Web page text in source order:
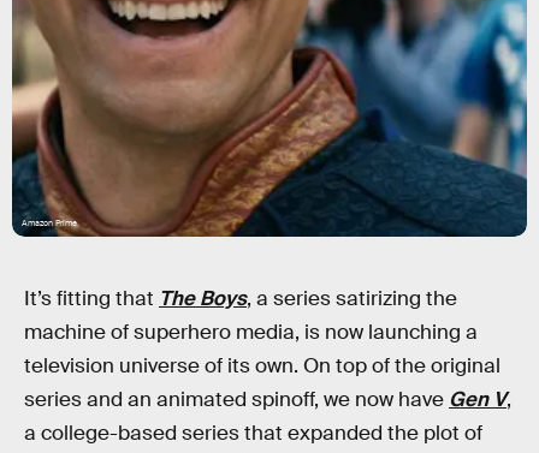
Amazon Prime
It’s fitting that The Boys, a series satirizing the
machine of superhero media, is now launching a
television universe of its own. On top of the original
series and an animated spinoff, we now have Gen V,
a college-based series that expanded the plot of